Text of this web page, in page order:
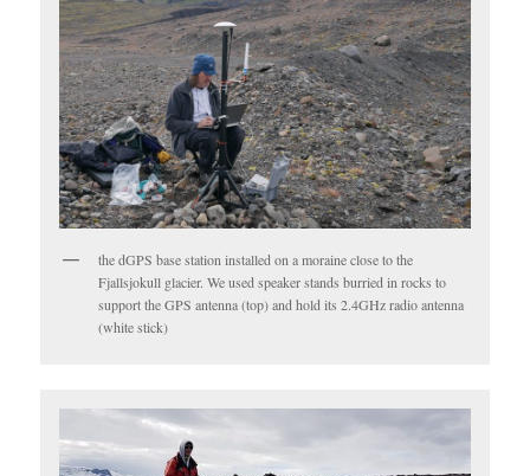
the dGPS base station installed on a moraine close to the
Fjallsjokull glacier. We used speaker stands burried in rocks to
support the GPS antenna (top) and hold its 2.4GHz radio antenna
(white stick)